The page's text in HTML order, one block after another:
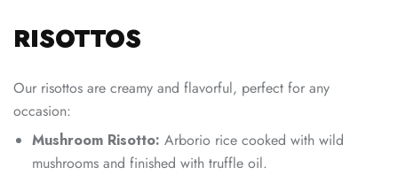
RISOTTOS
Our risottos are creamy and flavorful, perfect for any
occasion:
Mushroom Risotto: Arborio rice cooked with wild
mushrooms and finished with truffle oil.